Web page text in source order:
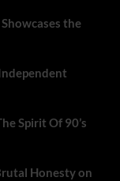
the
Spirit Of 90’s
Honesty on